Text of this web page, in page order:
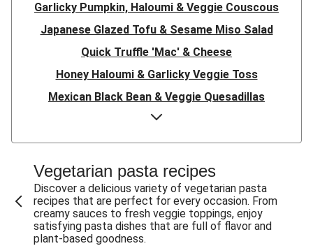
Garlicky Pumpkin, Haloumi & Veggie Couscous
Japanese Glazed Tofu & Sesame Miso Salad
Quick Truffle 'Mac' & Cheese
Honey Haloumi & Garlicky Veggie Toss
Mexican Black Bean & Veggie Quesadillas
Smashed Chermoula Chickpea Spuds
Cheesy Crumbed Haloumi Burger & Corn Cobs
Satay Tofu Tacos & Sweet Chilli Mayo
Mexican Black Bean Burrito Bowl
Sweet-Soy Tofu Bites & Sesame Sriracha Slaw
One-Pan Creamy Veggie Gnocchi
Vegetarian pasta recipes
Discover a delicious variety of vegetarian pasta
recipes that are perfect for every occasion. From
creamy sauces to fresh veggie toppings, enjoy
satisfying pasta dishes that are full of flavor and
plant-based goodness.